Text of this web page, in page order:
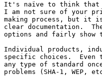
It's naïve to think that
I am not sure of your
making process, but it
clear documentation.
options and fairly show
Individual products,
specific choices.  Even
any type of standard
problems (SHA-1, WEP,